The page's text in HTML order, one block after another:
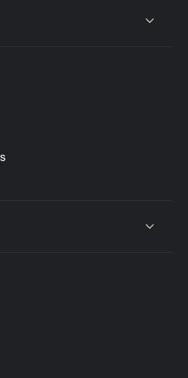
CLICK TO EXPAND OR COLLAPSE
content